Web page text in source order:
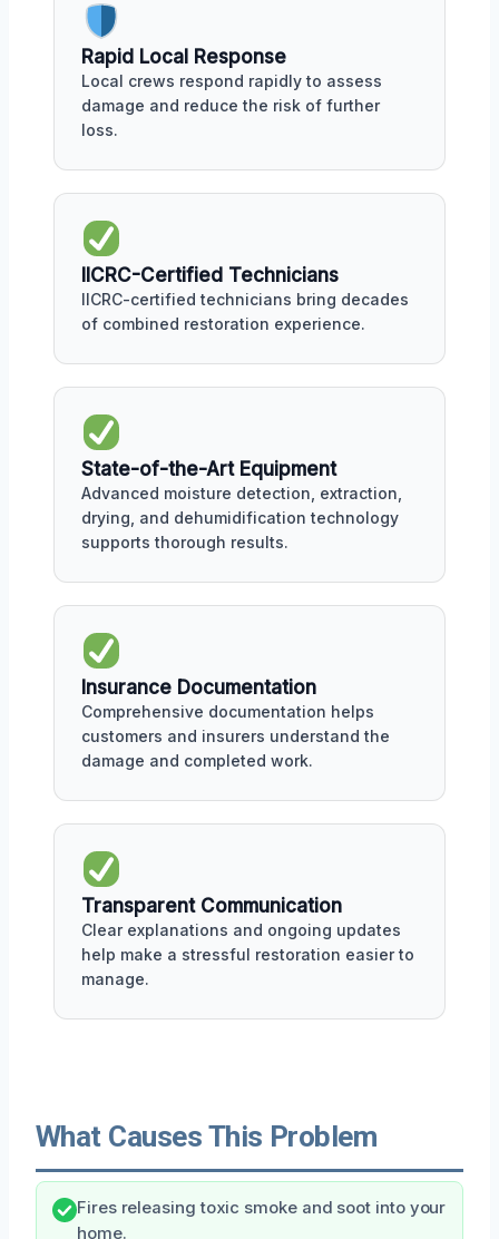
Rapid Local Response
Local crews respond rapidly to assess
damage and reduce the risk of further
loss.
IICRC-Certified Technicians
IICRC-certified technicians bring decades
of combined restoration experience.
State-of-the-Art Equipment
Advanced moisture detection, extraction,
drying, and dehumidification technology
supports thorough results.
Insurance Documentation
Comprehensive documentation helps
customers and insurers understand the
damage and completed work.
Transparent Communication
Clear explanations and ongoing updates
help make a stressful restoration easier to
manage.
What Causes This Problem
Fires releasing toxic smoke and soot into your
home.